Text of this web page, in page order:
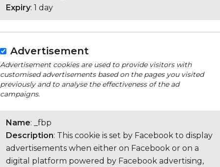
Expiry: 1 day
Advertisement
Advertisement cookies are used to provide visitors with
customised advertisements based on the pages you visited
previously and to analyse the effectiveness of the ad
campaigns.
Name: _fbp
Description: This cookie is set by Facebook to display
advertisements when either on Facebook or on a
digital platform powered by Facebook advertising,